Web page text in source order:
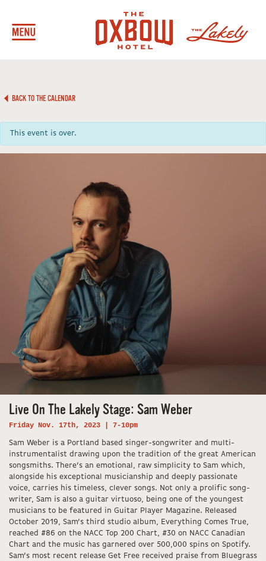
BACK TO THE CALENDAR
This event is over.
Live On The Lakely Stage: Sam Weber
Friday Nov. 17th, 2023 | 7-10pm
Sam Weber is a Portland based singer-songwriter and multi-
instrumentalist drawing upon the tradition of the great American
songsmiths. There’s an emotional, raw simplicity to Sam which,
alongside his exceptional musicianship and deeply passionate
voice, carries his timeless, clever songs. Not only a prolific song-
writer, Sam is also a guitar virtuoso, being one of the youngest
musicians to be featured in Guitar Player Magazine. Released
October 2019, Sam’s third studio album, Everything Comes True,
reached #86 on the NACC Top 200 Chart, #30 on NACC Canadian
Chart and the music has garnered over 500,000 spins on Spotify.
Sam’s most recent release Get Free received praise from Bluegrass